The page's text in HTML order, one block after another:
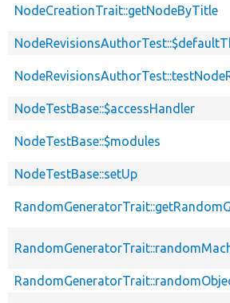
NodeCreationTrait::getNodeByTitle
NodeTestBase::$accessHandler
NodeTestBase::$modules
NodeTestBase::setUp